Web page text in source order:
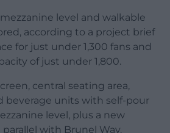
level and walkable
according to a project brief
for just under 1,300 fans and
of just under 1,800.
central seating area,
beverage units with self-pour
level, plus a new
with Brunel Way.